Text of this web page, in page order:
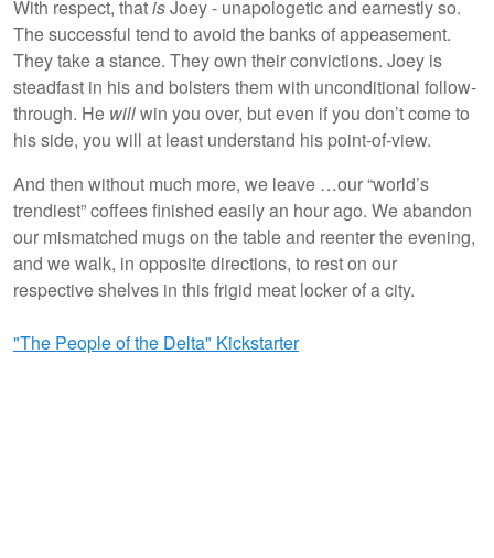
With respect, thatisJoey - unapologetic and earnestly so.
The successful tend to avoid the banks of appeasement.
They take a stance. They own their convictions. Joey is
steadfast in his and bolsters them with unconditional follow-
through. He willwin you over, but even if you don’t come to
his side, you will at least understand his point-of-view.
And then without much more, we leave …our “world’s
trendiest” coffees finished easily an hour ago. We abandon
our mismatched mugs on the table and reenter the evening,
and we walk, in opposite directions, to rest on our
respective shelves in this frigid meat locker of a city.
"The People of the Delta" Kickstarter